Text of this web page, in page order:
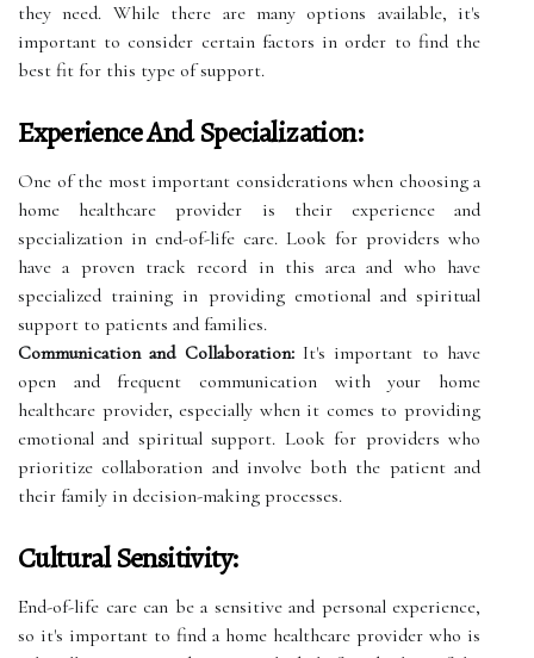
they need. While there are many options available, it's
important to consider certain factors in order to find the
best fit for this type of support.
Experience And Specialization:
One of the most important considerations when choosing a
home healthcare provider is their experience and
specialization in end-of-life care. Look for providers who
have a proven track record in this area and who have
specialized training in providing emotional and spiritual
support to patients and families.
Communication and Collaboration:It's important to have
open and frequent communication with your home
healthcare provider, especially when it comes to providing
emotional and spiritual support. Look for providers who
prioritize collaboration and involve both the patient and
their family in decision-making processes.
Cultural Sensitivity:
End-of-life care can be a sensitive and personal experience,
so it's important to find a home healthcare provider who is